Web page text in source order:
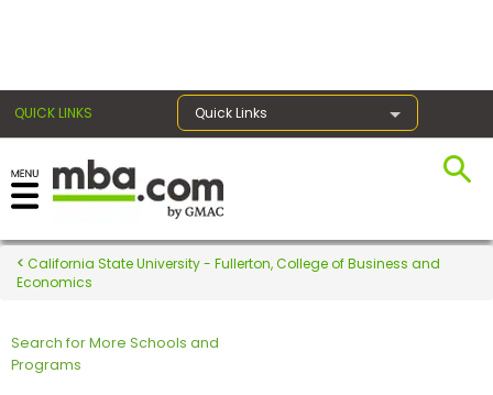
QUICK LINKS Quick Links
Register for the GMAT
Exams
Exam
Prep
California State University - Fullerton, College of Business and
Economics
Search for More Schools and
Programs